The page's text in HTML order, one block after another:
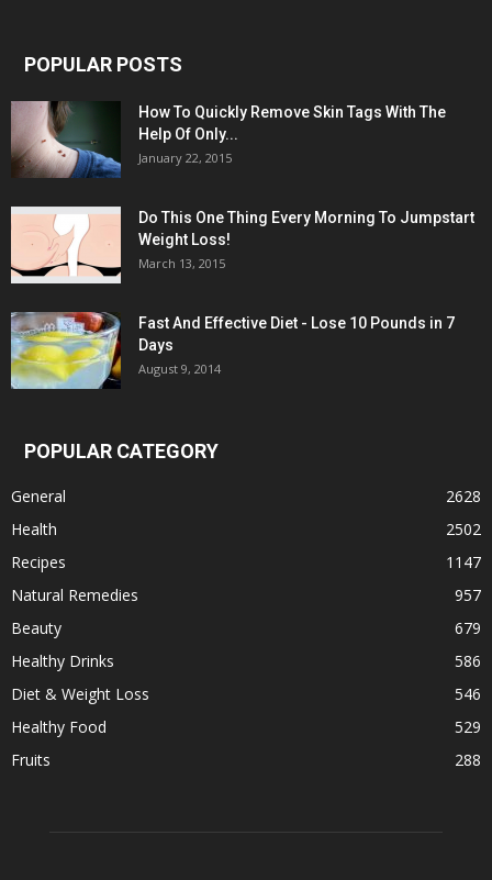
POPULAR POSTS
How To Quickly Remove Skin Tags With The
Help Of Only...
January 22, 2015
Do This One Thing Every Morning To Jumpstart
Weight Loss!
March 13, 2015
Fast And Effective Diet - Lose 10 Pounds in 7
Days
August 9, 2014
POPULAR CATEGORY
General
2628
Health
2502
Recipes
1147
Natural Remedies
957
Beauty
679
Healthy Drinks
586
Diet & Weight Loss
546
Healthy Food
529
Fruits
288